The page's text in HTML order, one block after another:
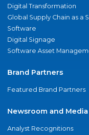
Digital Transformation
Global Supply Chain as a
Software
Digital Signage
Software Asset
Brand Partners
Featured Brand Partners
Newsroom and Media
Analyst Recognitions